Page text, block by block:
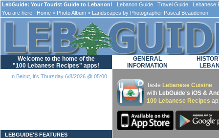
LebGuide: Your Tourist Guide to Lebanon! Lebanon Guide Travel Guide Lebanese
You are here:
Home > Photo Album > Landscapes by Photographer Pascal Beaudenon
Welcome to the home of the
"100 Lebanese Recipes" apps!
In Beirut, it's Thursday 6/8/2026 @ 05:00
LEBGUIDE'S FEATURES
GENERAL
INFORMATION
Taste Lebanese Cuisine
with LebGuide's iOS &
100 Lebanese Recipes